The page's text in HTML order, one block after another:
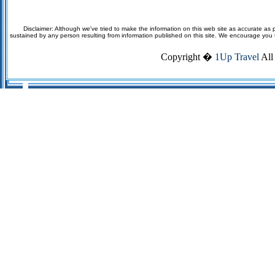
Disclaimer: Although we've tried to make the information on this web site as accurate
sustained by any person resulting from information published on this site. We encourage
Copyright � 1Up Travel All